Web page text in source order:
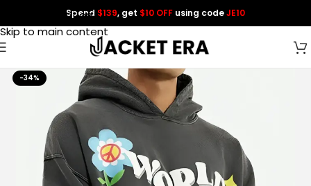
Skip to navigation
Skip to main content
Spend $139, get $10 OFF using codeJE10
-34%